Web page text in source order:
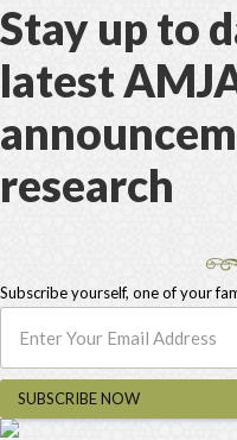
Stay up to
latest
research
Subscribe yourself, one of your
SUBSCRIBE NOW